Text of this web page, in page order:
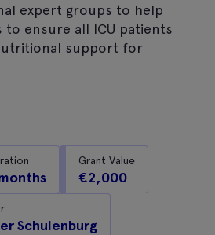
expert groups to help
to ensure all ICU patients
support for
Grant Value
€2,000
Schulenburg